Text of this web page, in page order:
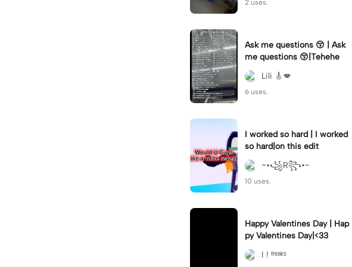
2 uses.
Ask me questions 😚 | Ask
me questions 😚|Tehehe
Lili 🎸💋
6 uses.
I worked so hard | I worked
so hard|on this edit
~•꧁R꧂•~
10 uses.
Happy Valentines Day | Hap
py Valentines Day|<33
I ! ᶠʳᵉᵃᵏˢ